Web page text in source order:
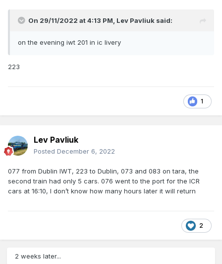
On 29/11/2022 at 4:13 PM, Lev Pavliuk said:
on the evening iwt 201 in ic livery
223
1
Lev Pavliuk
Posted December 6, 2022
077 from Dublin IWT, 223 to Dublin, 073 and 083 on tara, the
second train had only 5 cars. 076 went to the port for the ICR
cars at 16:10, I don’t know how many hours later it will return
2
2 weeks later...